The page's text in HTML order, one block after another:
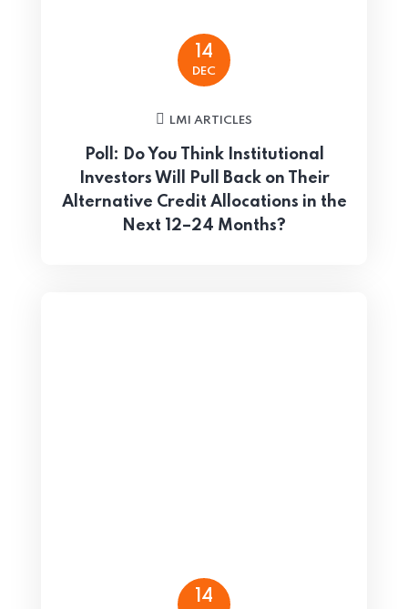
14
DEC
LMI ARTICLES
Poll: Do You Think Institutional
Investors Will Pull Back on Their
Alternative Credit Allocations in the
Next 12–24 Months?
14